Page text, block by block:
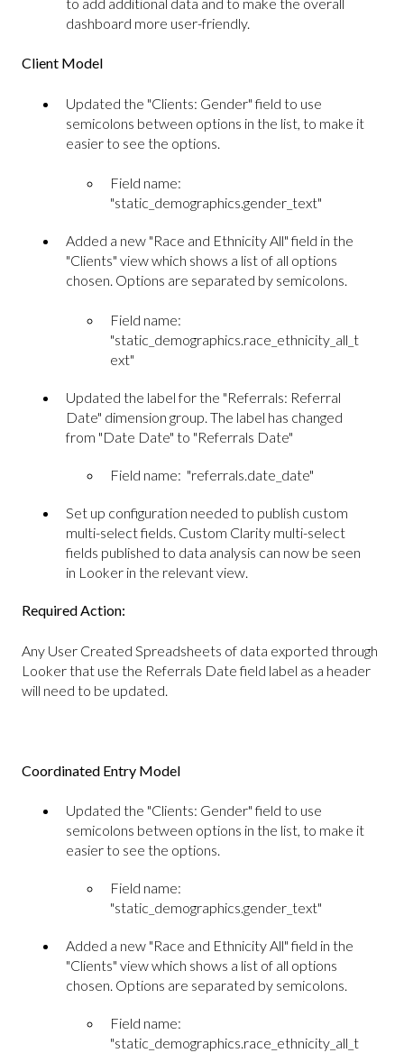
dashboard more user-friendly.
Client Model
Updated the "Clients: Gender" field to use
semicolons between options in the list, to make it
easier to see the options.
Field name:
"static_demographics.gender_text"
Added a new "Race and Ethnicity All" field in the
"Clients" view which shows a list of all options
chosen. Options are separated by semicolons.
Field name:
"static_demographics.race_ethnicity_all_t
ext"
Updated the label for the "Referrals: Referral
Date" dimension group. The label has changed
from "Date Date" to "Referrals Date"
Field name: "referrals.date_date"
Set up configuration needed to publish custom
multi-select fields. Custom Clarity multi-select
fields published to data analysis can now be seen
in Looker in the relevant view.
Required Action:
Any User Created Spreadsheets of data exported through
Looker that use the Referrals Date field label as a header
will need to be updated.
Coordinated Entry Model
Updated the "Clients: Gender" field to use
semicolons between options in the list, to make it
easier to see the options.
Field name:
"static_demographics.gender_text"
Added a new "Race and Ethnicity All" field in the
"Clients" view which shows a list of all options
chosen. Options are separated by semicolons.
Field name:
"static_demographics.race_ethnicity_all_t